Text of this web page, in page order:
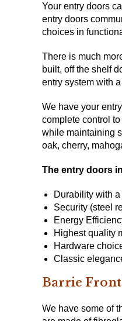
Your entry doors
entry doors
choices in
There is much
built, off the shelf
entry system with
We have your
complete control
while maintaining
oak, cherry,
The entry doors
Durability with
Security (steel
Energy
Highest quality
Hardware
Classic
Barrie
We have some of